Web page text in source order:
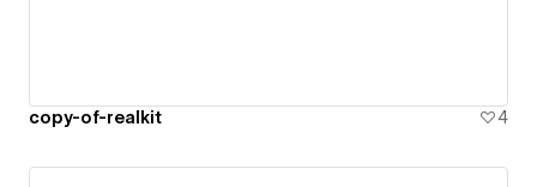
copy-of-realkit 4